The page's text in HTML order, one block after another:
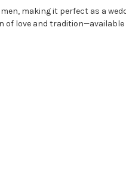
making it perfect as a
love and